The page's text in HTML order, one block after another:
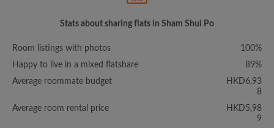
Stats about sharing flats in Sham Shui Po
Room listings with photos
100%
Happy to live in a mixed flatshare
89%
Average roommate budget
HKD6,93
8
Average room rental price
HKD5,98
9